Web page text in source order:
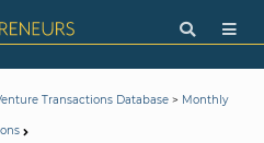
Transactions Database > Monthly